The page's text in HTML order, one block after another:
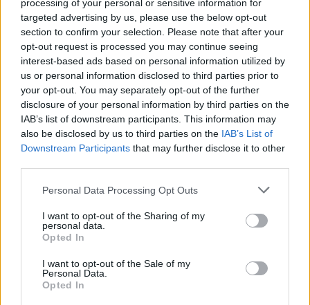
processing of your personal or sensitive information for
targeted advertising by us, please use the below opt-out
section to confirm your selection. Please note that after your
opt-out request is processed you may continue seeing
interest-based ads based on personal information utilized by
us or personal information disclosed to third parties prior to
your opt-out. You may separately opt-out of the further
disclosure of your personal information by third parties on the
IAB’s list of downstream participants. This information may
also be disclosed by us to third parties on the IAB’s List of
Downstream Participants that may further disclose it to other
Personal Data Processing Opt Outs
I want to opt-out of the Sharing of my
personal data.
Opted In
I want to opt-out of the Sale of my
Personal Data.
Opted In
transgender, queer, and questioning LGBTQ
youth under the age of 25.
"To all the people who now feel that their
experience of the books has been tarnished or
diminished, I am deeply sorry for the pain these
comments have caused you," he writes.
"I really hope that you don’t entirely lose what
was valuable in these stories to you. If these
books taught you that love is the strongest
anything; if they taught you that strength is
found in diversity, and that dogmatic ideas of
pureness lead to the oppression of vulnerable
groups; if you believe that a particular